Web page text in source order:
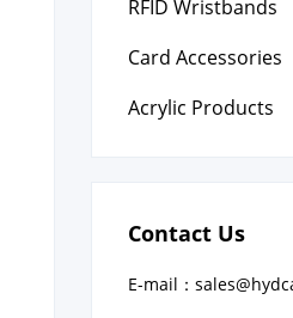
RFID Wristbands
Card Accessories
Acrylic Products
Contact Us
E-mail：